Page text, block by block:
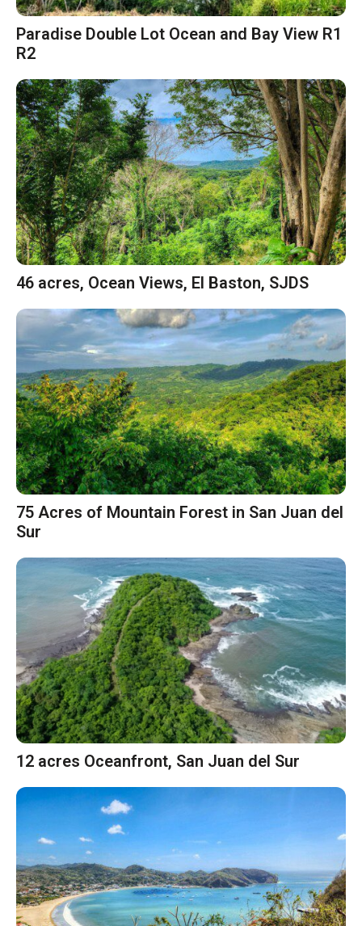
Paradise Double Lot Ocean and Bay View R1
R2
46 acres, Ocean Views, El Baston, SJDS
75 Acres of Mountain Forest in San Juan del
Sur
12 acres Oceanfront, San Juan del Sur